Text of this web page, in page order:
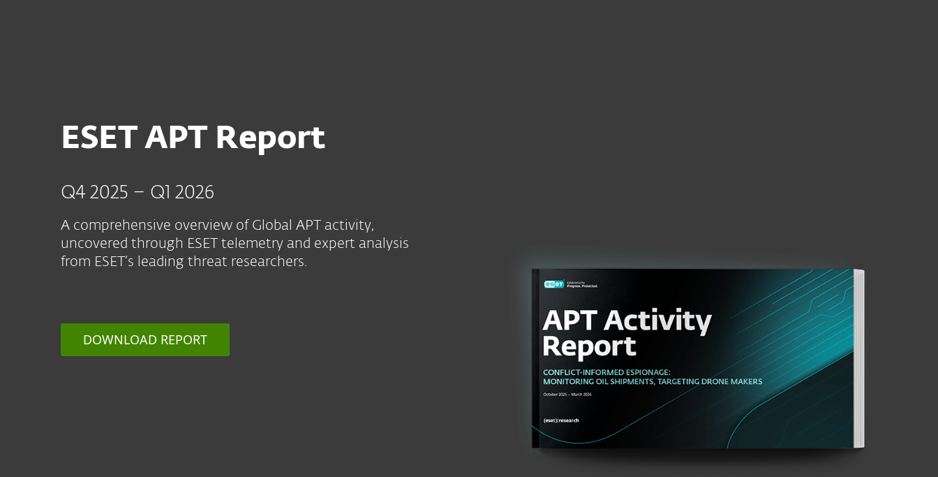
ESET APT Report
Q4 2025 – Q1 2026
A comprehensive overview of Global APT activity,
uncovered through ESET telemetry and expert analysis
from ESET’s leading threat researchers.
DOWNLOAD REPORT